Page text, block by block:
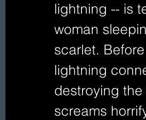
lightning -- is
woman
scarlet.
lightning
destroying
screams